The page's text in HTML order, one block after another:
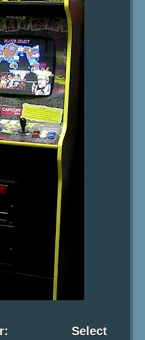
Select